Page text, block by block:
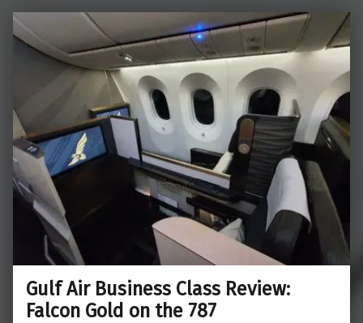
Gulf Air Business Class Review:
Falcon Gold on the 787